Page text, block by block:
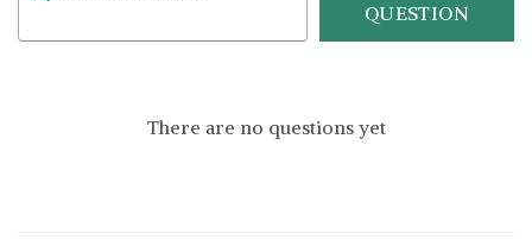
QUESTION
There are no questions yet